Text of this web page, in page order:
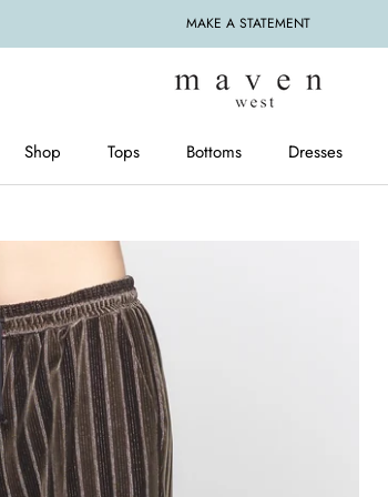
MAKE A STATEMENT
Shop
Tops
Bottoms
Dresses